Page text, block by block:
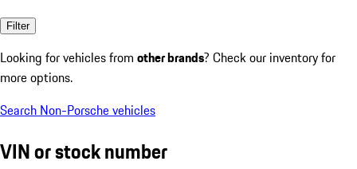
Filter
Looking for vehicles from other brands? Check our inventory for
more options.
Search Non-Porsche vehicles
VIN or stock number